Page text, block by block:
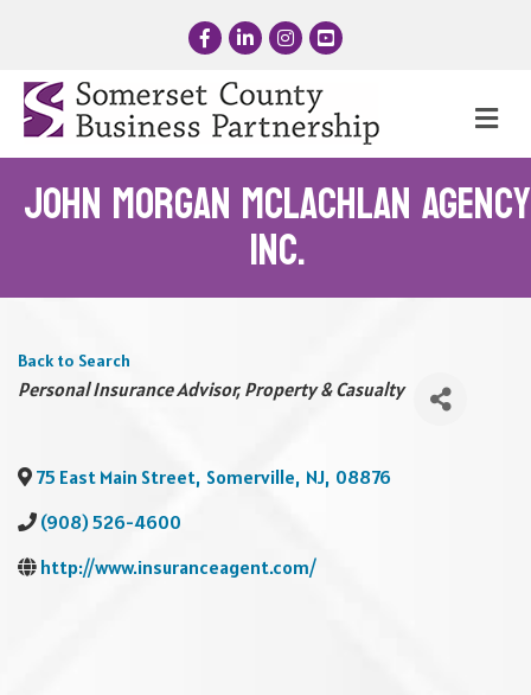
FacebookLinkedInInstagram
YouTube
John Morgan McLachlan Agency
Inc.
Back to Search
Categories
Personal Insurance Advisor Property & Casualty
75 East Main Street, Somerville, NJ, 08876
(908) 526-4600
http://www.insuranceagent.com/